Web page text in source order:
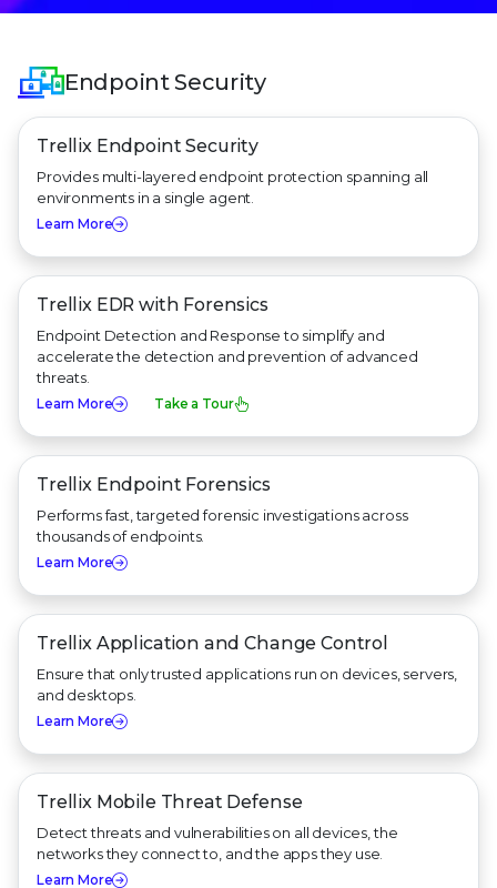
Endpoint Security
Trellix Endpoint Security
Provides multi-layered endpoint protection spanning all
environments in a single agent.
Learn More
Trellix EDR with Forensics
Endpoint Detection and Response to simplify and
accelerate the detection and prevention of advanced
threats.
Learn More Take a Tour
Trellix Endpoint Forensics
Performs fast, targeted forensic investigations across
thousands of endpoints.
Learn More
Trellix Application andChange Control
Ensure that only trusted applications run on devices, servers,
and desktops.
Learn More
Trellix Mobile Threat Defense
Detect threats and vulnerabilities on all devices, the
networks they connect to, and the apps they use.
Learn More